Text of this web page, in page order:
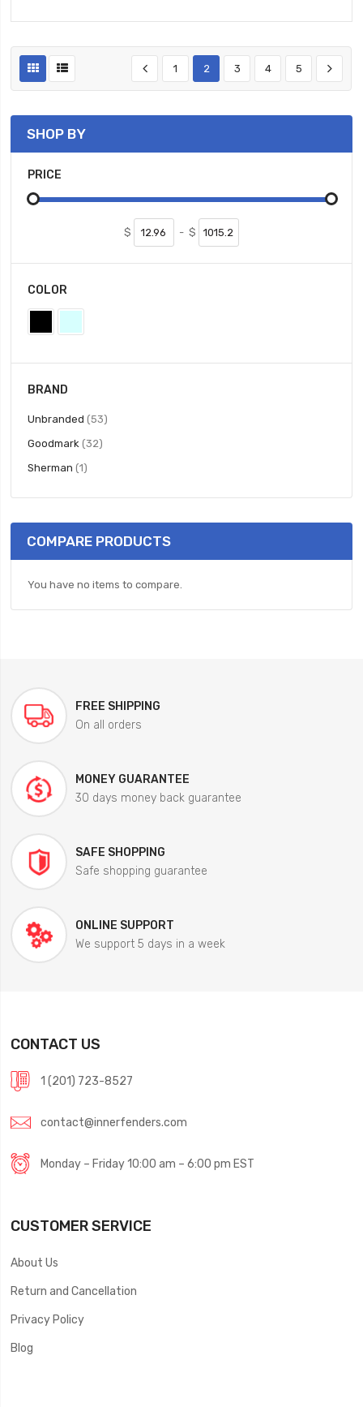
1 2 3 4 5
SHOP BY
PRICE
$ - $
COLOR
BRAND
Unbranded 53items
Goodmark 32items
Sherman 1item
COMPARE PRODUCTS
You have no items to compare.
FREE SHIPPING
On all orders
MONEY GUARANTEE
30 days money back guarantee
SAFE SHOPPING
Safe shopping guarantee
ONLINE SUPPORT
We support 5 days in a week
CONTACT US
1 (201) 723-8527
contact@innerfenders.com
Monday – Friday 10:00 am – 6:00 pm EST
CUSTOMER SERVICE
About Us
Return and Cancellation
Privacy Policy
Blog